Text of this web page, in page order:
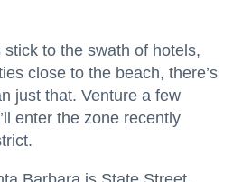
to the swath of hotels,
close to the beach, there’s
just that. Venture a few
enter the zone recently